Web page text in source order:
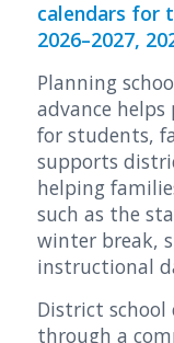
calendars for
2026–2027,
Planning
advance
for students,
supports
helping
such as the
winter break,
instructional
District school
through a